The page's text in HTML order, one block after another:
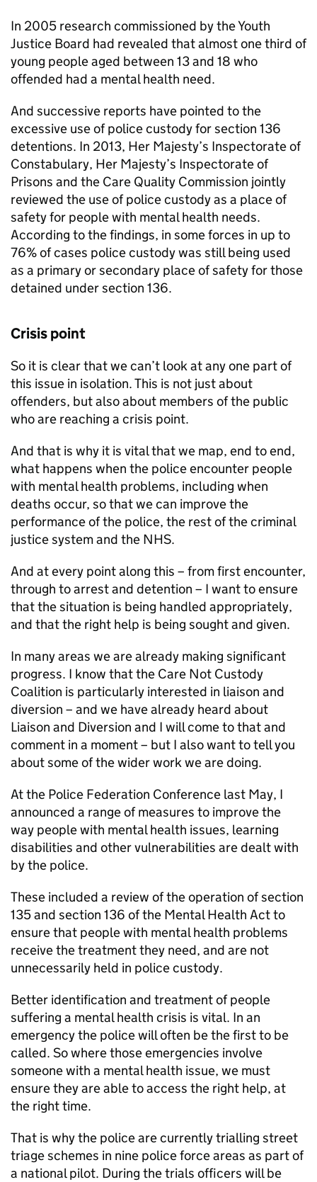
In 2005 research commissioned by the Youth
Justice Board had revealed that almost one third of
young people aged between 13 and 18 who
offended had a mental health need.
And successive reports have pointed to the
excessive use of police custody for section 136
detentions. In 2013, Her Majesty’s Inspectorate of
Constabulary, Her Majesty’s Inspectorate of
Prisons and the Care Quality Commission jointly
reviewed the use of police custody as a place of
safety for people with mental health needs.
According to the findings, in some forces in up to
76% of cases police custody was still being used
as a primary or secondary place of safety for those
detained under section 136.
Crisis point
So it is clear that we can’t look at any one part of
this issue in isolation. This is not just about
offenders, but also about members of the public
who are reaching a crisis point.
And that is why it is vital that we map, end to end,
what happens when the police encounter people
with mental health problems, including when
deaths occur, so that we can improve the
performance of the police, the rest of the criminal
justice system and the NHS.
And at every point along this – from first encounter,
through to arrest and detention – I want to ensure
that the situation is being handled appropriately,
and that the right help is being sought and given.
In many areas we are already making significant
progress. I know that the Care Not Custody
Coalition is particularly interested in liaison and
diversion – and we have already heard about
Liaison and Diversion and I will come to that and
comment in a moment – but I also want to tell you
about some of the wider work we are doing.
At the Police Federation Conference last May, I
announced a range of measures to improve the
way people with mental health issues, learning
disabilities and other vulnerabilities are dealt with
by the police.
These included a review of the operation of section
135 and section 136 of the Mental Health Act to
ensure that people with mental health problems
receive the treatment they need, and are not
unnecessarily held in police custody.
Better identification and treatment of people
suffering a mental health crisis is vital. In an
emergency the police will often be the first to be
called. So where those emergencies involve
someone with a mental health issue, we must
ensure they are able to access the right help, at
the right time.
That is why the police are currently trialling street
triage schemes in nine police force areas as part of
a national pilot. During the trials officers will be